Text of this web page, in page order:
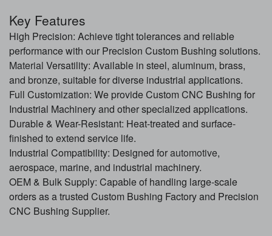
Key Features
High Precision: Achieve tight tolerances and reliable
performance with our Precision Custom Bushing solutions.
Material Versatility: Available in steel, aluminum, brass,
and bronze, suitable for diverse industrial applications.
Full Customization: We provide Custom CNC Bushing for
Industrial Machinery and other specialized applications.
Durable & Wear-Resistant: Heat-treated and surface-
finished to extend service life.
Industrial Compatibility: Designed forautomotive,
aerospace, marine, and industrial machinery.
OEM & Bulk Supply: Capable of handling large-scale
orders as a trusted Custom Bushing Factory and Precision
CNC Bushing Supplier.